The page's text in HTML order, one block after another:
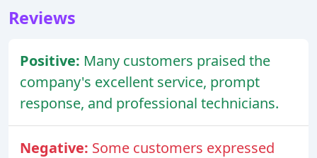
Reviews
Positive: Many customers praised the
company's excellent service, prompt
response, and professional technicians.
Negative: Some customers expressed